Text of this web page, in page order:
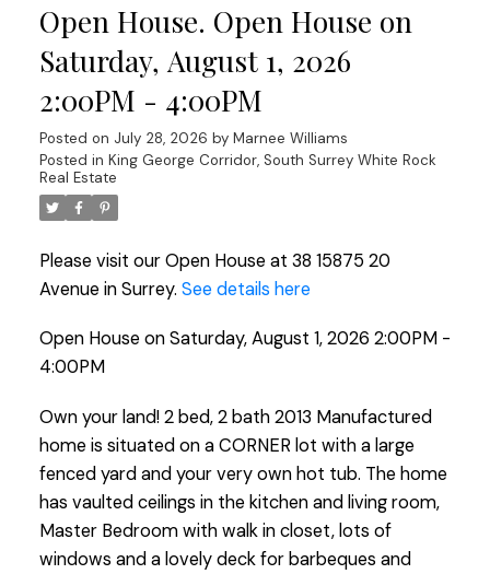
Open House. Open House on
Saturday, August 1, 2026
2:00PM - 4:00PM
Posted on July 28, 2026 by Marnee Williams
Posted in King George Corridor, South Surrey White Rock
Real Estate
Please visit our Open House at 38 15875 20
Avenue in Surrey. See details here
Open House on Saturday, August 1, 2026 2:00PM -
4:00PM
Own your land! 2 bed, 2 bath 2013 Manufactured
home is situated on a CORNER lot with a large
fenced yard and your very own hot tub. The home
has vaulted ceilings in the kitchen and living room,
Master Bedroom with walk in closet, lots of
windows and a lovely deck for barbeques and